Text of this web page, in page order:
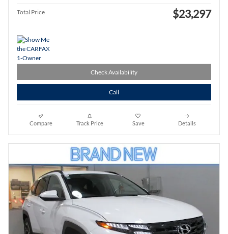
Total Price $23,297
Check Availability
Call
Compare Track Price Save Details